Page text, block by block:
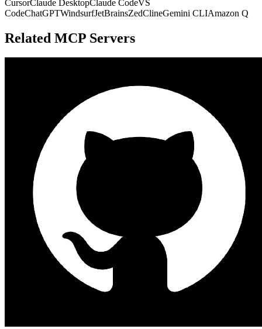
CursorClaude DesktopClaude CodeVS
CodeChatGPTWindsurfJetBrainsZedClineGemini CLIAmazon Q
Related MCP Servers